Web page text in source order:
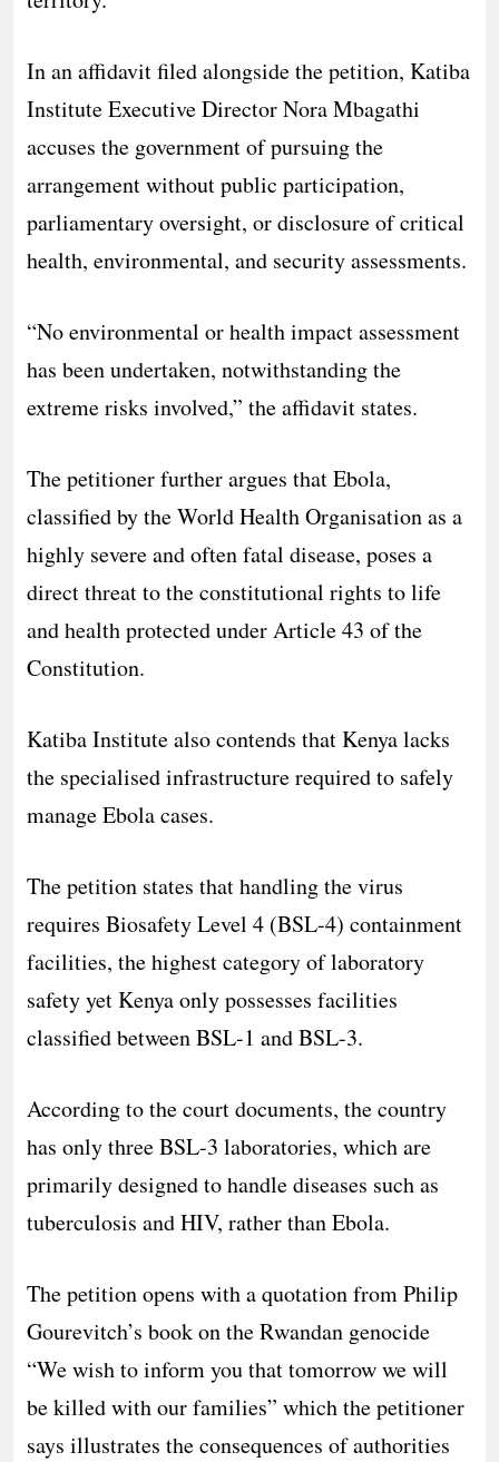
In an affidavit filed alongside the petition, Katiba
Institute Executive Director Nora Mbagathi
accuses the government of pursuing the
arrangement without public participation,
parliamentary oversight, or disclosure of critical
health, environmental, and security assessments.
“No environmental or health impact assessment
has been undertaken, notwithstanding the
extreme risks involved,” the affidavit states.
The petitioner further argues that Ebola,
classified by the World Health Organisation as a
highly severe and often fatal disease, poses a
direct threat to the constitutional rights to life
and health protected under Article 43 of the
Constitution.
Katiba Institute also contends that Kenya lacks
the specialised infrastructure required to safely
manage Ebola cases.
The petition states that handling the virus
requires Biosafety Level 4 (BSL-4) containment
facilities, the highest category of laboratory
safety yet Kenya only possesses facilities
classified between BSL-1 and BSL-3.
According to the court documents, the country
has only three BSL-3 laboratories, which are
primarily designed to handle diseases such as
tuberculosis and HIV, rather than Ebola.
The petition opens with a quotation from Philip
Gourevitch’s book on the Rwandan genocide
“We wish to inform you that tomorrow we will
be killed with our families” which the petitioner
says illustrates the consequences of authorities